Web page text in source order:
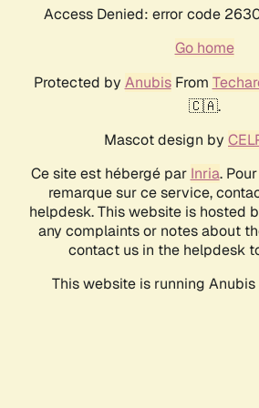
Access Denied: error code
Go home
Protected by AnubisFrom
🇨🇦.
Mascot design by
Ce site est hébergé par Inria.
remarque sur ce service,
helpdesk. This website is hosted
any complaints or notes about
contact us in the helpdesk
This website is running Anubis